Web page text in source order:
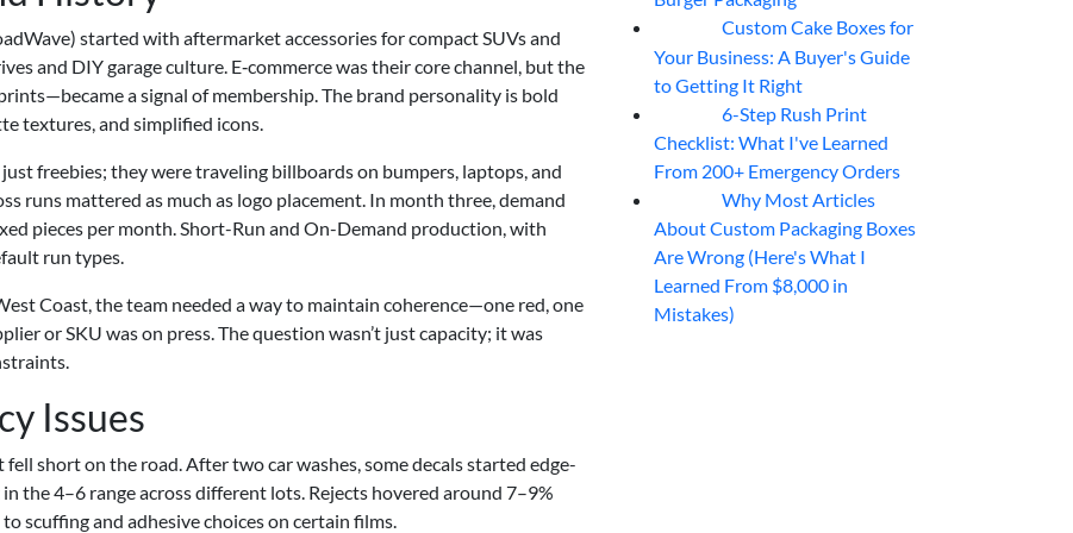
started with aftermarket accessories for compact SUVs and
and DIY garage culture. E‑commerce was their core channel, but the
a signal of membership. The brand personality is bold
textures, and simplified icons.
just freebies; they were traveling billboards on bumpers, laptops, and
runs mattered as much as logo placement. In month three, demand
pieces per month. Short-Run and On-Demand production, with
run types.
Coast, the team needed a way to maintain coherence—one red, one
or SKU was on press. The question wasn’t just capacity; it was
Issues
short on the road. After two car washes, some decals started edge-
the 4–6 range across different lots. Rejects hovered around 7–9%
scuffing and adhesive choices on certain films.
Custom Cake Boxes for
Your Business: A Buyer's Guide
to Getting It Right
6-Step Rush Print
Checklist: What I've Learned
From 200+ Emergency Orders
Why Most Articles
About Custom Packaging Boxes
Are Wrong (Here's What I
Learned From $8,000 in
Mistakes)